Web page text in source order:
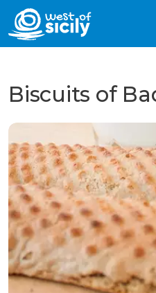
Biscuits of